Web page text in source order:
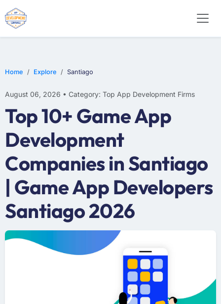
Home Explore Santiago
August 06, 2026 • Category: Top App Development Firms
Top 10+ Game App
Development
Companies in Santiago
| Game App Developers
Santiago 2026
E-COMMERCE
MOBILE APP DEVELOPMENT
ARTIFICIAL INTELLIGENCE